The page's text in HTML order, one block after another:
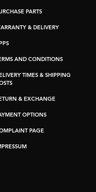
PARTS
& DELIVERY
AND CONDITIONS
TIMES & SHIPPING
& EXCHANGE
OPTIONS
PAGE